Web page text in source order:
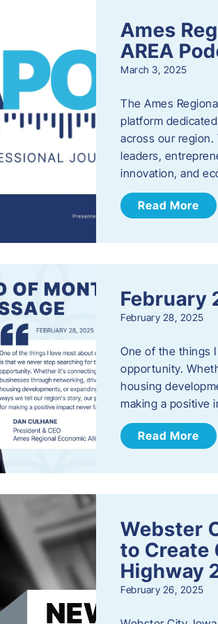
Ames
AREA
March 3, 2025
The Ames
platform
across our
leaders,
innovation, and
Read More
February
February 28, 2025
One of the things
opportunity.
housing
making a positive
Read More
Webster
to Create
Highway
February 26, 2025